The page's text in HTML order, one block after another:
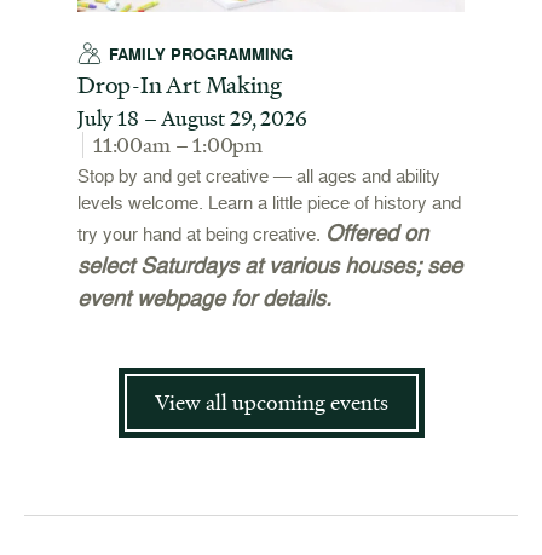
FAMILY PROGRAMMING
Drop-In Art Making
July 18 – August 29, 2026
11:00am – 1:00pm
Stop by and get creative — all ages and ability
levels welcome. Learn a little piece of history and
try your hand at being creative. Offered on
select Saturdays at various houses; see
event webpage for details.
View all upcoming events